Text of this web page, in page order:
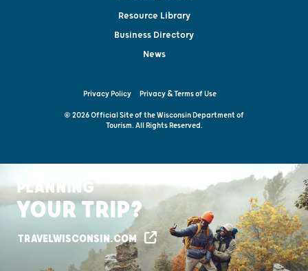
Resource Library
Business Directory
News
Privacy Policy Privacy & Terms of Use
© 2026 Official Site of the Wisconsin Department of
Tourism. All Rights Reserved.
PLANNING
YOUR TRIP?
TRAVELWISCONSIN.COM